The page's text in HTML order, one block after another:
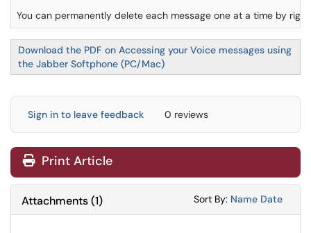
You can permanently delete each message one at a time by
Download the PDF on Accessing your Voice messages using
the Jabber Softphone (PC/Mac)
Sign in to leave feedback 0 reviews
Print Article
Attachments(1) Sort By: Sort
Name Sort
Date